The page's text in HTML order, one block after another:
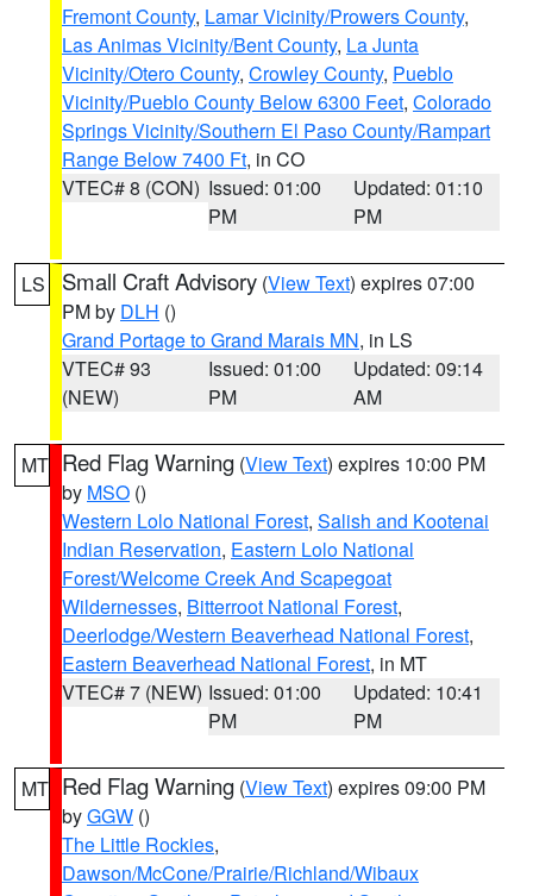
Fremont County, Lamar Vicinity/Prowers County,
Las Animas Vicinity/Bent County, La Junta
Vicinity/Otero County, Crowley County, Pueblo
Vicinity/Pueblo County Below 6300 Feet, Colorado
Springs Vicinity/Southern El Paso County/Rampart
Range Below 7400 Ft, in CO
VTEC# 8 (CON) Issued: 01:00
PM
Updated: 01:10
PM
LS Small Craft Advisory (View Text) expires 07:00
PM by DLH ()
Grand Portage to Grand Marais MN, in LS
VTEC# 93
(NEW)
Issued: 01:00
PM
Updated: 09:14
AM
MT Red Flag Warning (View Text) expires 10:00 PM
by MSO ()
Western Lolo National Forest, Salish and Kootenai
Indian Reservation, Eastern Lolo National
Forest/Welcome Creek And Scapegoat
Wildernesses, Bitterroot National Forest,
Deerlodge/Western Beaverhead National Forest,
Eastern Beaverhead National Forest, in MT
VTEC# 7 (NEW) Issued: 01:00
PM
Updated: 10:41
PM
MT Red Flag Warning (View Text) expires 09:00 PM
byGGW ()
The Little Rockies,
Dawson/McCone/Prairie/Richland/Wibaux